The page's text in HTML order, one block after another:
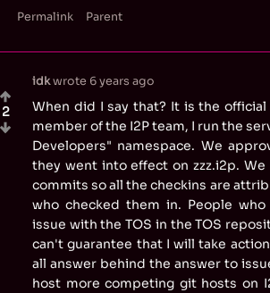
Permalink Parent
idkwrote 6 years ago
When did I say that? It is the
member of the I2P team, I run the
Developers" namespace. We
they went into effect on zzz.i2p.
commits so all the checkins are
who checked them in. People
issue with the TOS in the TOS
can't guarantee that I will take
all answer behind the answer to
host more competing git hosts on
2